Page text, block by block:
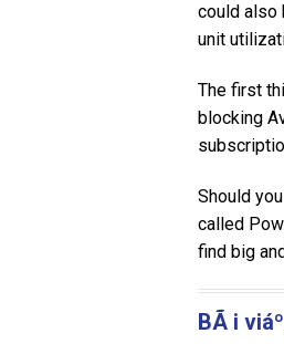
could also
unit
The first
blocking
Should
called
find big
BÃ i